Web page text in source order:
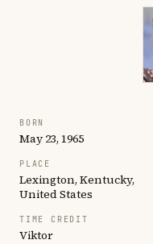
BORN
May 23, 1965
PLACE
Lexington, Kentucky,
United States
TIME CREDIT
Viktor